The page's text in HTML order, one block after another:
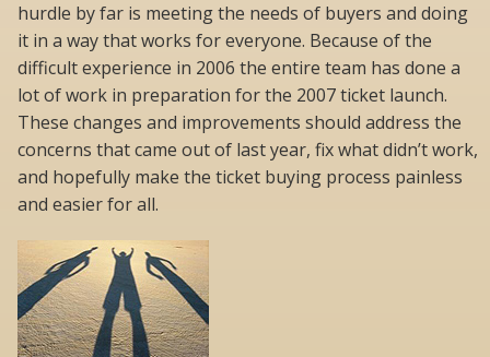
hurdle by far is meeting the needs of buyers and doing
it in a way that works for everyone. Because of the
difficult experience in 2006 the entire team has done a
lot of work in preparation for the 2007 ticket launch.
These changes and improvements should address the
concerns that came out of last year, fix what didn’t work,
and hopefully make the ticket buying process painless
and easier for all.